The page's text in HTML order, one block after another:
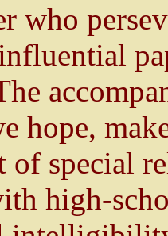
who
hope,
of special
high-